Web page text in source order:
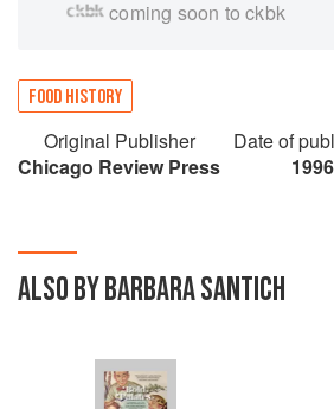
coming soon to ckbk
FOOD HISTORY
Original Publisher
Chicago Review Press
Date of
1996
ALSO BY BARBARA SANTICH